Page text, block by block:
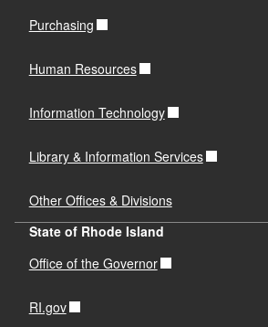
Purchasing
Human Resources
Information Technology
Library & Information Services
Other Offices & Divisions
State of Rhode Island
Office of the Governor
RI.gov